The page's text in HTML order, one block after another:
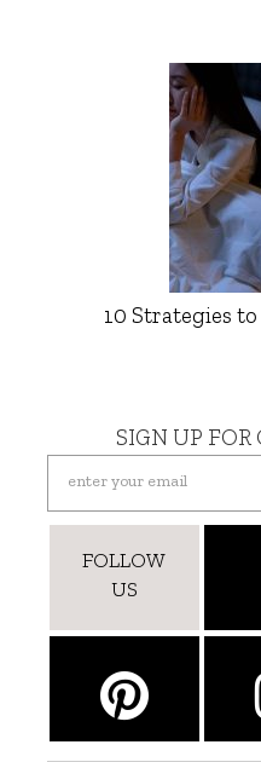
10 Strategies
SIGN UP FOR
FOLLOW
US